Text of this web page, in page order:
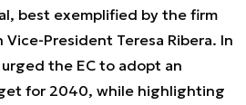
best exemplified by the firm
Vice-President Teresa Ribera. In
the EC to adopt an
for 2040, while highlighting